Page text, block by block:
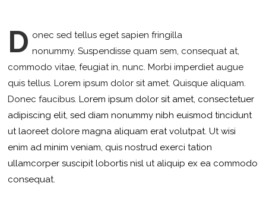
D onec sed tellus eget sapien fringilla
nonummy.Suspendisse quam sem, consequat at,
commodo vitae, feugiat in, nunc. Morbi imperdiet augue
quis tellus. Lorem ipsum dolor sit amet. Quisque aliquam.
Donec faucibus.Lorem ipsum dolor sit amet, consectetuer
adipiscing elit, sed diam nonummy nibh euismod tincidunt
ut laoreet dolore magna aliquam erat volutpat. Ut wisi
enim ad minim veniam, quis nostrud exerci tation
ullamcorper suscipit lobortis nisl ut aliquip ex ea commodo
consequat.